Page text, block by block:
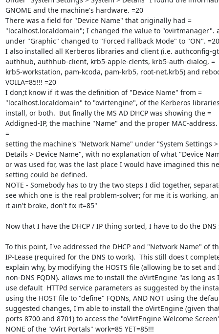
GNOME and the machine's hardware. =20
There was a field for "Device Name" that originally had =
"localhost.localdomain"; I changed the value to "ovirtmanager".
under "Graphic" changed to "Forced Fallback Mode" to "ON". =20
I also installed all Kerberos libraries and client (i.e. authconfig-
authhub, authhub-client, krb5-apple-clents, krb5-auth-dialog, =
krb5-workstation, pam-kcoda, pam-krb5, root-net.krb5) and
VOILA=85!!! =20
I don;t know if it was the definition of "Device Name" from =
"localhost.localdomain" to "ovirtengine", of the Kerberos
install, or both.  But finally the MS AD DHCP was showing the =
Addigned-IP, the machine "Name" and the proper MAC-address.
=
setting the machine's "Network Name" under "System Settings >
Details > Device Name", with no explanation of what "Device
or was used for, was the last place I would have imagined this
setting could be defined.
NOTE - Somebody has to try the two steps I did together,
see which one is the real problem-solver; for me it is working,
it ain't broke, don't fix it=85"
Now that I have the DHCP / IP thing sorted, I have to do the
To this point, I've addressed the DHCP and "Network Name" of
IP-Lease (required for the DNS to work).  This still does't
explain why, by modifying the HOSTS file (allowing be to set and
non-DNS FQDN). allows me to install the oVirtEngine "as long as
use default  HTTPd service parameters as suggested by the
using the HOST file to "define" FQDNs, AND NOT using the
suggested changes, I'm able to install the oVirtEngine (given
ports 8700 and 8701) to access the "oVirtEngine Welcome
NONE of the "oVirt Portals" work=85 YET=85!!!